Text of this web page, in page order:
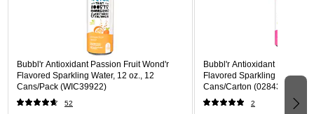
Bubbl'r Antioxidant Passion Fruit Wond'r
Flavored Sparkling Water, 12 oz., 12
Cans/Pack (WIC39922)
52
Bubbl'r Antioxidant Pitaya
Flavored Sparkling Water,
Cans/Carton
2